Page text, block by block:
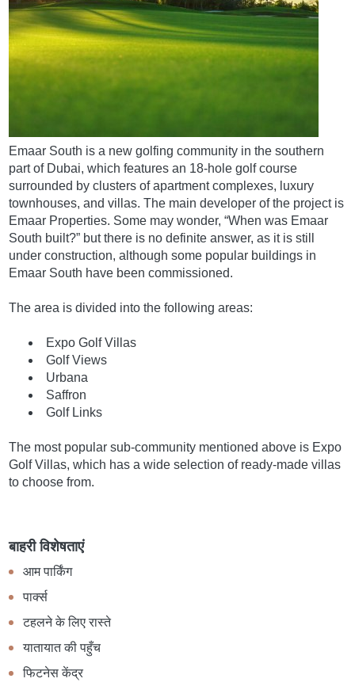
Emaar South is a new golfing community in the southern
part of Dubai, which features an 18-hole golf course
surrounded by clusters of apartment complexes, luxury
townhouses, and villas. The main developer of the project is
Emaar Properties. Some may wonder, “When was Emaar
South built?” but there is no definite answer, as it is still
under construction, although some popular buildings in
Emaar South have been commissioned.
The area is divided into the following areas:
Expo Golf Villas
Golf Views
Urbana
Saffron
Golf Links
The most popular sub-community mentioned above is Expo
Golf Villas, which has a wide selection of ready-made villas
to choose from.
बाहरी विशेषताएं
आम पार्किंग
पार्क्स
टहलने के लिए रास्ते
यातायात की पहुँच
फिटनेस केंद्र